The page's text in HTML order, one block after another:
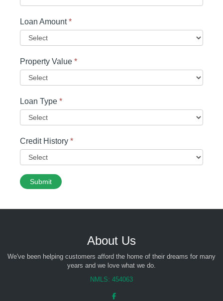
Loan Amount*
Property Value *
Loan Type *
Credit History *
Submit
About Us
We've been helping customers afford the home of their dreams for many
years and we love what we do.
NMLS: 454063